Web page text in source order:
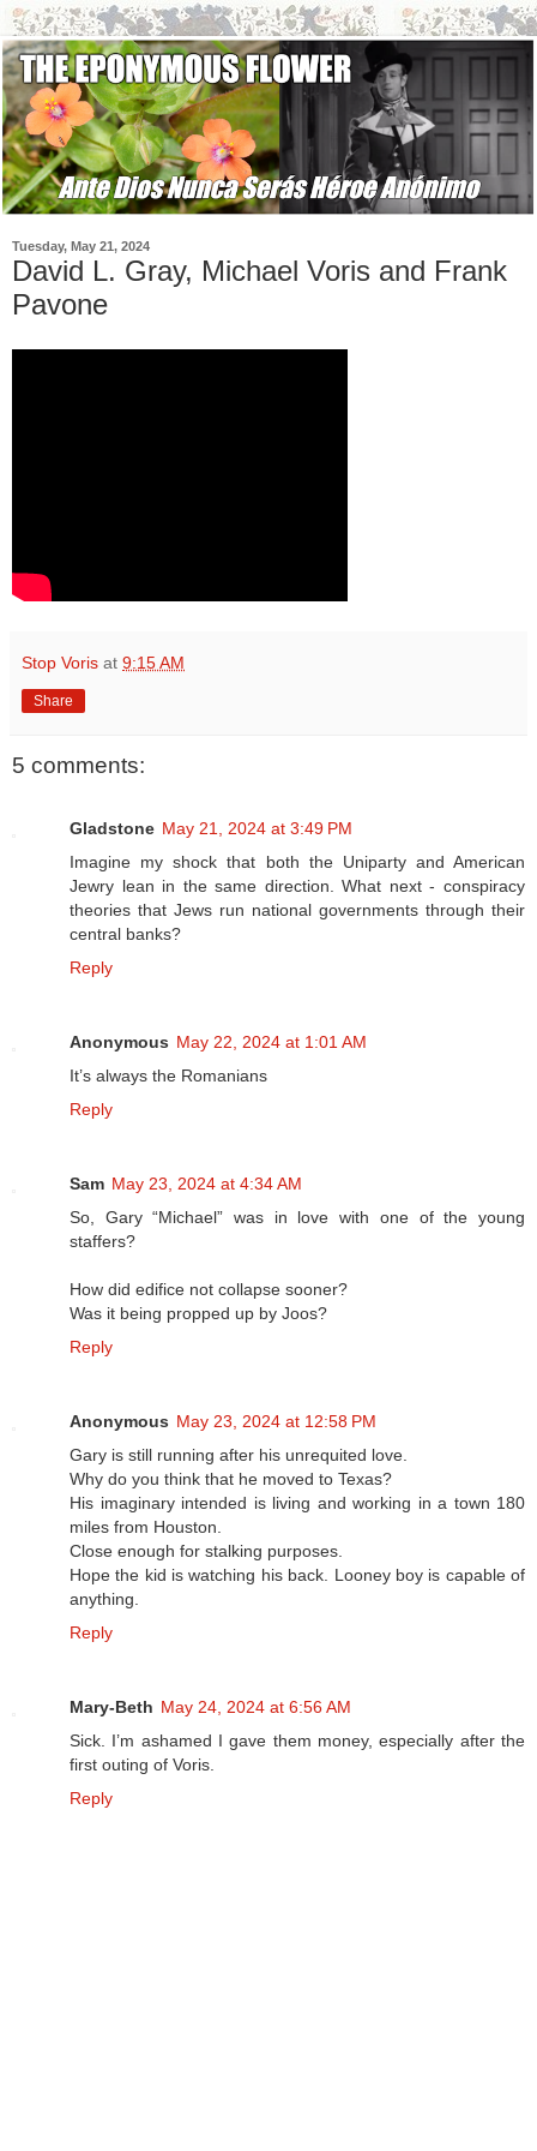
Tuesday, May 21, 2024
David L. Gray, Michael Voris and Frank
Pavone
Stop Voris at 9:15 AM
Share
5 comments:
Gladstone May 21, 2024 at 3:49 PM
Imagine my shock that both the Uniparty and American
Jewry lean in the same direction. What next - conspiracy
theories that Jews run national governments through their
central banks?
Reply
Anonymous May 22, 2024 at 1:01 AM
It’s always the Romanians
Reply
Sam May 23, 2024 at 4:34 AM
So, Gary “Michael” was in love with one of the young
staffers?
How did edifice not collapse sooner?
Was it being propped up by Joos?
Reply
Anonymous May 23, 2024 at 12:58 PM
Gary is still running after his unrequited love.
Why do you think that he moved to Texas?
His imaginary intended is living and working in a town 180
miles from Houston.
Close enough for stalking purposes.
Hope the kid is watching his back. Looney boy is capable of
anything.
Reply
Mary-Beth May 24, 2024 at 6:56 AM
Sick. I’m ashamed I gave them money, especially after the
first outing of Voris.
Reply